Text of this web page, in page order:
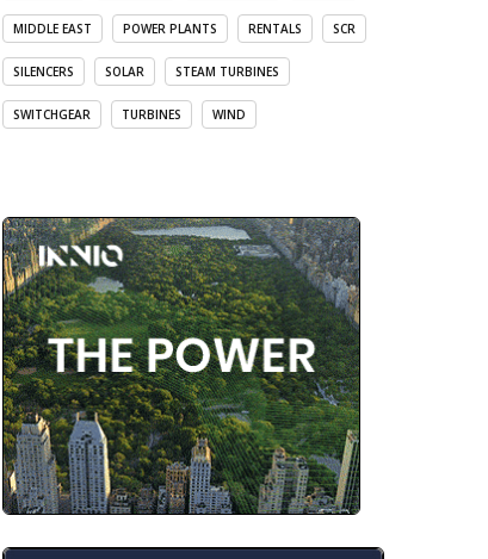
MIDDLE EAST POWER PLANTS RENTALS SCR
SILENCERS SOLAR STEAM TURBINES
SWITCHGEAR TURBINES WIND